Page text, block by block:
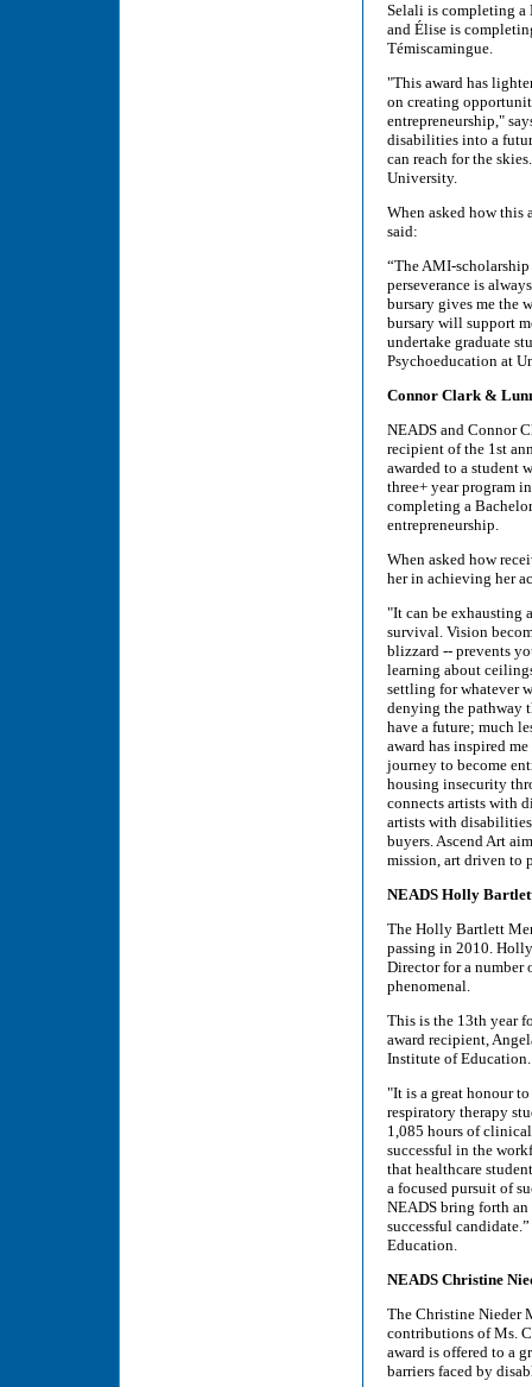
Selali is completing a
and Élise is
Témiscamingue.
"This award has
on creating
entrepreneurship,"
disabilities into a
can reach for the
University.
When asked how this
said:
“The AMI-
perseverance is
bursary gives me the
bursary will support
undertake graduate
Psychoeducation at
Connor Clark &
NEADS and Connor
recipient of the 1st
awarded to a student
three+ year program
completing a
entrepreneurship.
When asked how
her in achieving her
"It can be exhausting
survival. Vision
blizzard -- prevents
learning about
settling for whatever
denying the pathway
have a future; much
award has inspired
journey to become
housing insecurity
connects artists with
artists with
buyers. Ascend Art
mission, art driven to
NEADS Holly
The Holly Bartlett
passing in 2010.
Director for a number
phenomenal.
This is the 13th year
award recipient,
Institute of Education.
"It is a great honour
respiratory therapy
1,085 hours of
successful in the
that healthcare
a focused pursuit of
NEADS bring forth
successful
Education.
NEADS Christine
The Christine Nieder
contributions of Ms.
award is offered to a
barriers faced by